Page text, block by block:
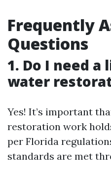
Frequently
Questions
1. Do I need a
water
Yes! It’s important
restoration work
per Florida
standards are met